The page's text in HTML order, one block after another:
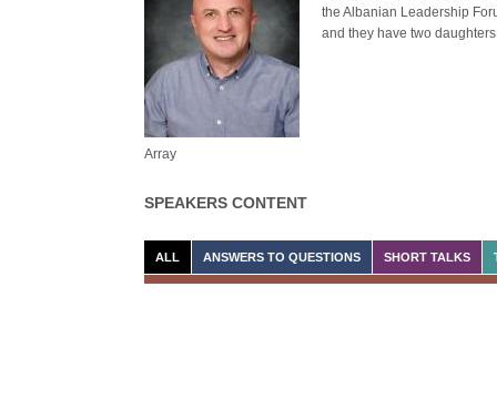
the Albanian Leadership
and they have two
Array
SPEAKERS CONTENT
ALL ANSWERS TO QUESTIONS SHORT TALKS